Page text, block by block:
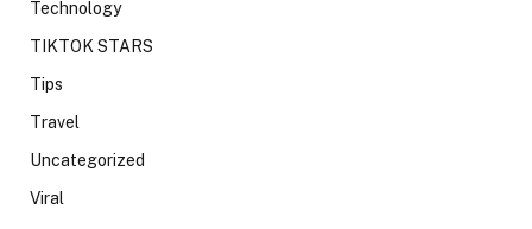
Technology
TIKTOK STARS
Tips
Travel
Uncategorized
Viral